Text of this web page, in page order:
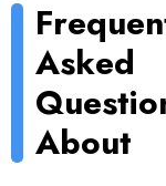
Asked
About